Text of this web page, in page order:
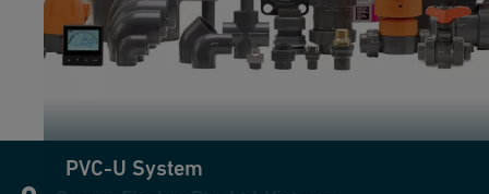
PVC-U System